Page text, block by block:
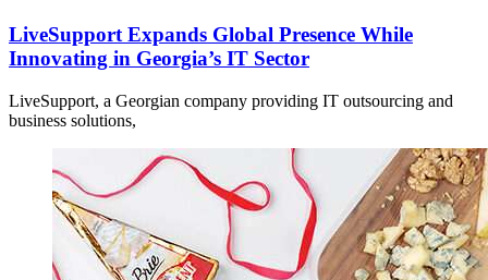
LiveSupport Expands Global Presence While
Innovating in Georgia’s IT Sector
LiveSupport, a Georgian company providing IT outsourcing and
business solutions,